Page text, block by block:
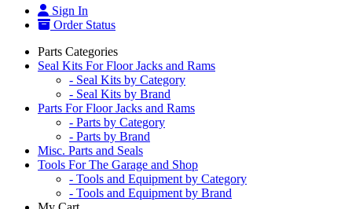
Sign In
Order Status
Parts Categories
Seal Kits For Floor Jacks and Rams
- Seal Kits by Category
- Seal Kits by Brand
Parts For Floor Jacks and Rams
- Parts by Category
- Parts by Brand
Misc. Parts and Seals
Tools For The Garage and Shop
- Tools and Equipment by Category
- Tools and Equipment by Brand